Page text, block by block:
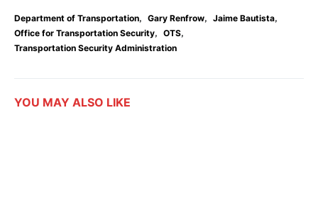
Department of Transportation, Gary Renfrow, Jaime Bautista,
Office for Transportation Security, OTS,
Transportation Security Administration
YOU MAY ALSO LIKE